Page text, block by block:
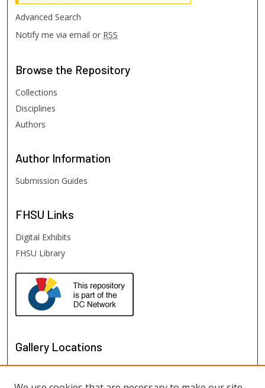
Advanced Search
Notify me via email or RSS
Browse the Repository
Collections
Disciplines
Authors
Author Information
Submission Guides
FHSU Links
Digital Exhibits
FHSU Library
Gallery Locations